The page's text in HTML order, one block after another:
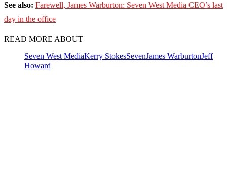
See also: Farewell, James Warburton: Seven West Media CEO’s last
day in the office
READ MORE ABOUT
Seven West MediaKerry StokesSevenJames WarburtonJeff
Howard